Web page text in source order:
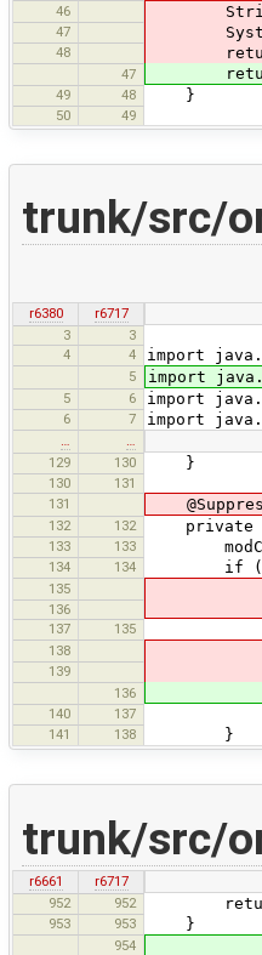
46 String[]
47
48 return
47 return
49 48 }
50 49
trunk/src/
r6380
r6717
3
3
4
4 import
5 import
5 6 import
6 7 import
…
…
129
130 }
130
131
131
132 132 private
133 133
134 134 if
135 E[]
136
137
135 int
138 array =
139
136 array =
140 137
141 138 }
trunk/src/
r6661
r6717
952
952 return
953 953 }
954